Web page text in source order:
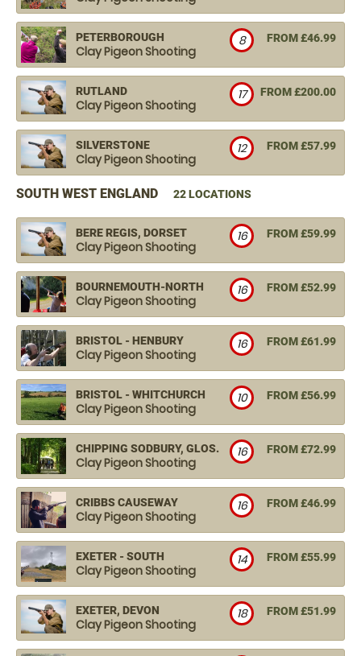
PETERBOROUGH
Clay Pigeon Shooting
FROM £46.99
8
RUTLAND
Clay Pigeon Shooting
FROM £200.00
17
SILVERSTONE
Clay Pigeon Shooting
FROM £57.99
12
SOUTH WEST ENGLAND 22 LOCATIONS
BERE REGIS, DORSET
Clay Pigeon Shooting
FROM £59.99
16
BOURNEMOUTH-NORTH
Clay Pigeon Shooting
FROM £52.99
16
BRISTOL - HENBURY
Clay Pigeon Shooting
FROM £61.99
16
BRISTOL - WHITCHURCH
Clay Pigeon Shooting
FROM £56.99
10
CHIPPING SODBURY, GLOS.
Clay Pigeon Shooting
FROM £72.99
16
CRIBBS CAUSEWAY
Clay Pigeon Shooting
FROM £46.99
16
EXETER - SOUTH
Clay Pigeon Shooting
FROM £55.99
14
EXETER, DEVON
Clay Pigeon Shooting
FROM £51.99
18